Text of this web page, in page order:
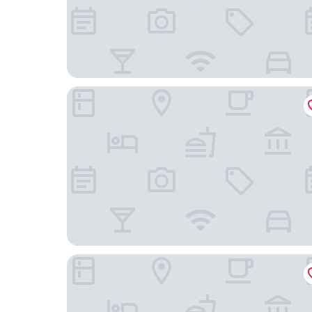
The Banyan Hotel Fort Myers, Tapestry
Holiday Inn Express & Suites Fort Myers Airport